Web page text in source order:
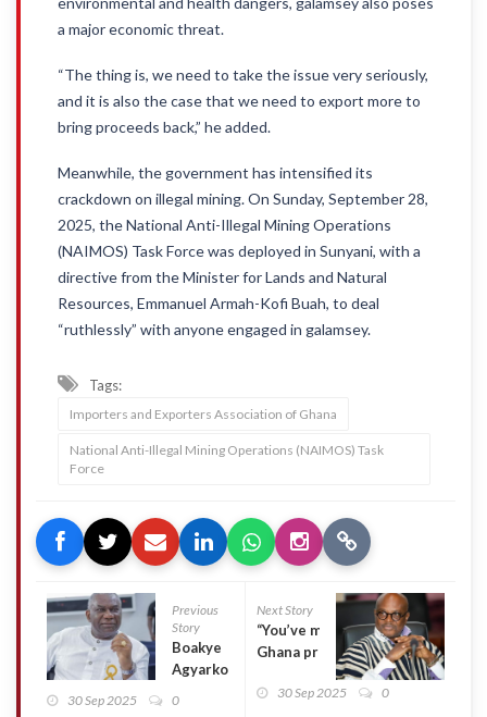
a major economic threat.
“The thing is, we need to take the issue very seriously,
and it is also the case that we need to export more to
bring proceeds back,” he added.
Meanwhile, the government has intensified its
crackdown on illegal mining. On Sunday, September 28,
2025, the National Anti-Illegal Mining Operations
(NAIMOS) Task Force was deployed in Sunyani, with a
directive from the Minister for Lands and Natural
Resources, Emmanuel Armah-Kofi Buah, to deal
“ruthlessly” with anyone engaged in galamsey.
Tags:
Importers and Exporters Association of Ghana
National Anti-Illegal Mining Operations (NAIMOS) Task
Force
Previous
Story
Boakye
Agyarko
30 Sep 2025 0
Next Story
“You’ve made
Ghana proud”
– Kojo Bonsu
congratulates
30 Sep 2025 0